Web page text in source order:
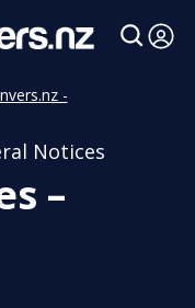
-
Notices
–